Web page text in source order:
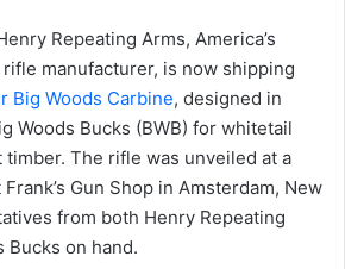
Repeating Arms, America’s
manufacturer, is now shipping
Big Woods Carbine, designed in
Woods Bucks (BWB) for whitetail
The rifle was unveiled at a
Gun Shop in Amsterdam, New
from both Henry Repeating
Bucks on hand.